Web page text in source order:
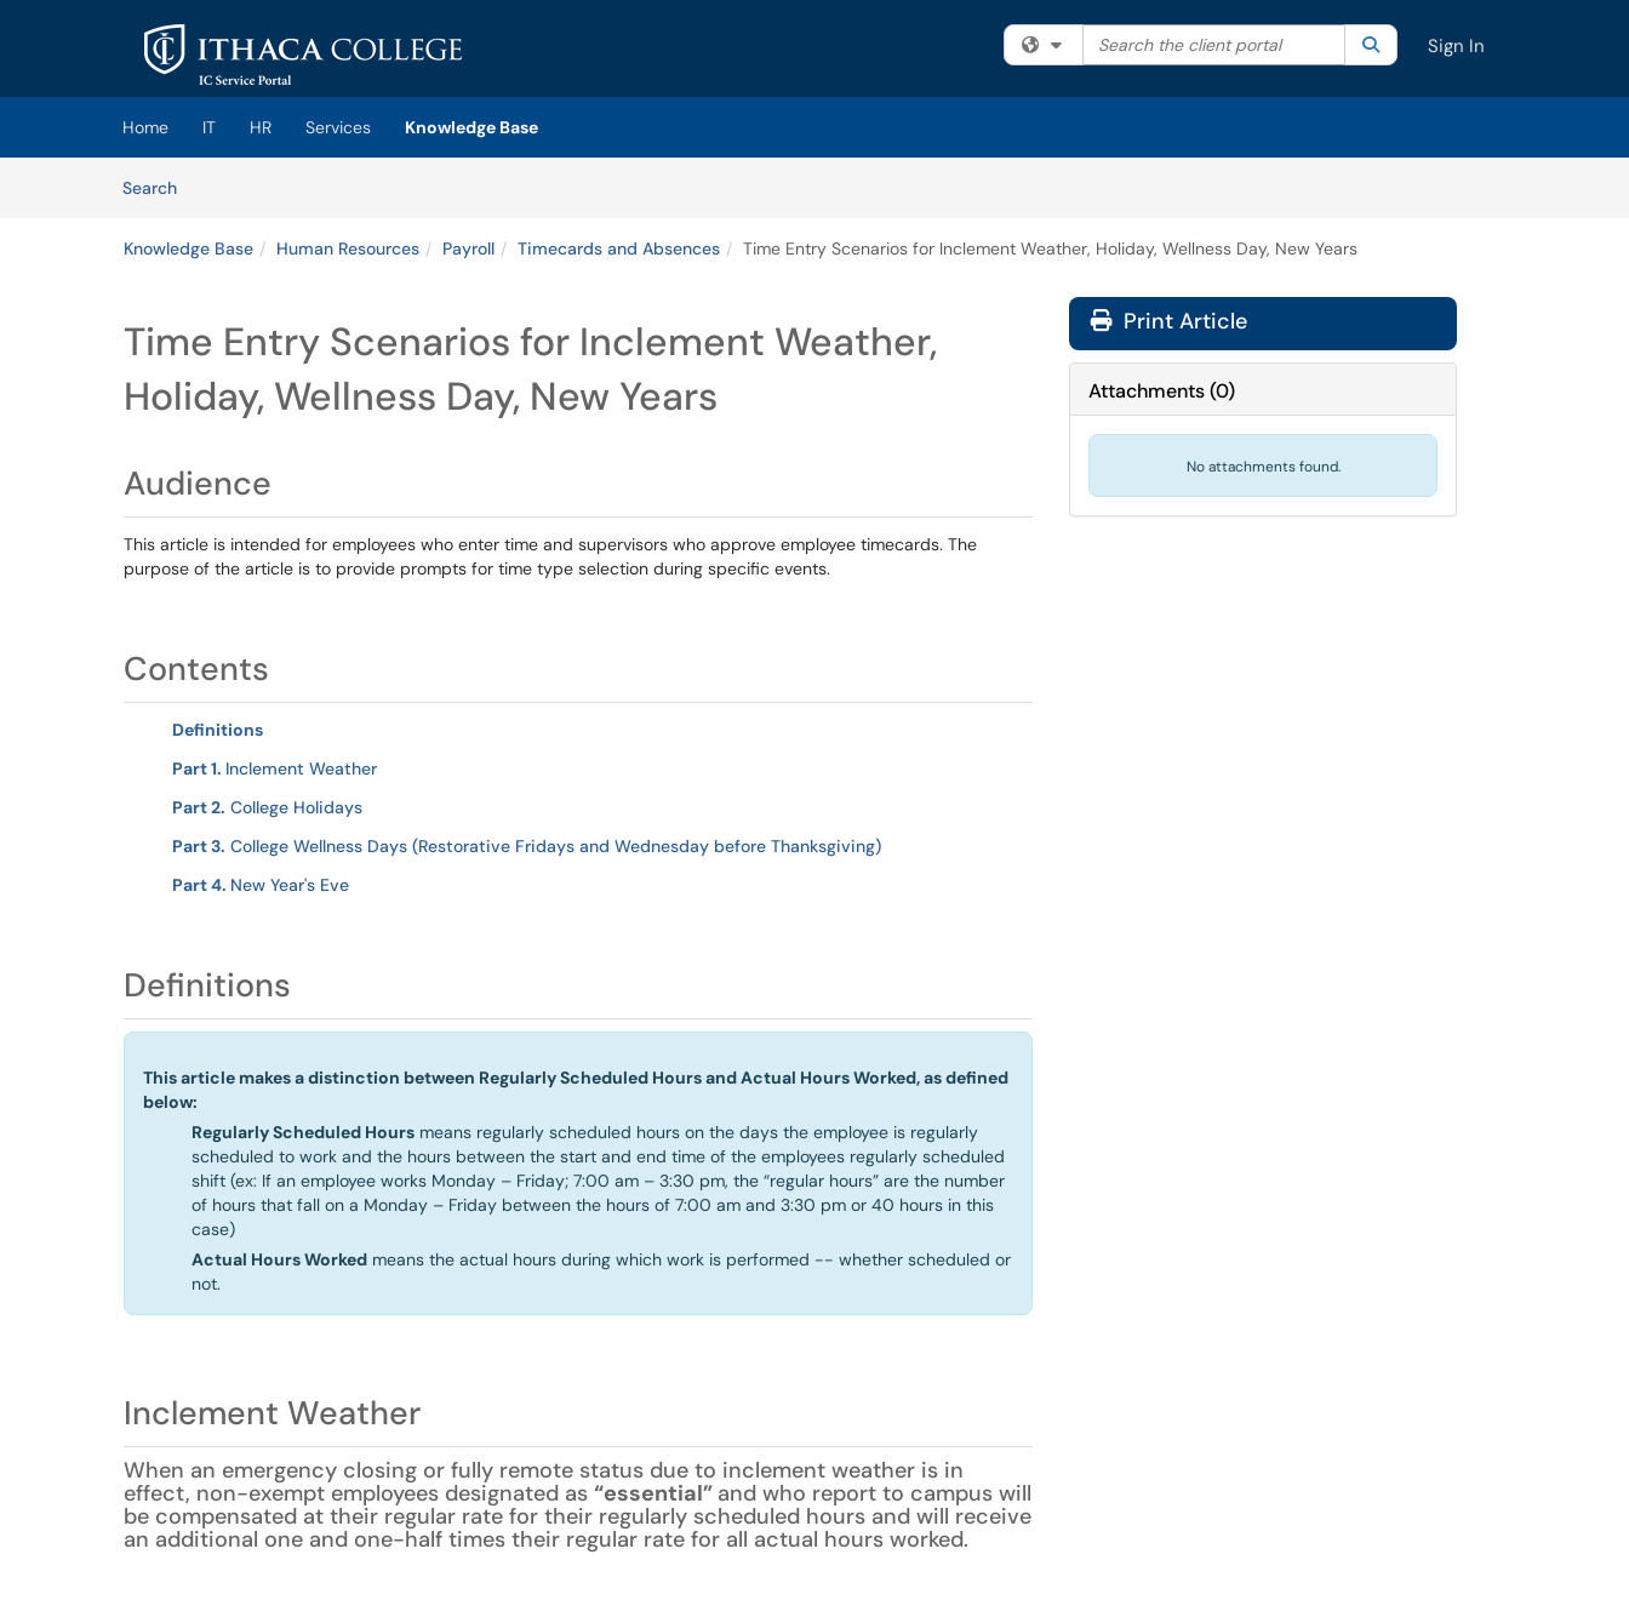
Skip to main content
(opens in a new tab)
Filter your search by category. Current category:All
Search the client portal SearchSign In
Home IT HR Services
Knowledge Base
SearchArticles
Knowledge Base Human Resources Payroll Timecards and Absences Time Entry Scenarios for Inclement Weather, Holiday, Wellness Day, New Years
Time Entry Scenarios for Inclement Weather,
Holiday, Wellness Day, New Years
Audience
This article is intended for employees who enter time and supervisors who approve employee timecards. The
purpose of the article is to provide prompts for time type selection during specific events.
Contents
Definitions
Part 1. Inclement Weather
Part 2. College Holidays
Part 3. College Wellness Days (Restorative Fridays and Wednesday before Thanksgiving)
Part 4. New Year's Eve
Definitions
This article makes a distinction between Regularly Scheduled Hours and Actual Hours Worked, as defined
below:
Regularly Scheduled Hours means regularly scheduled hours on the days the employee is regularly
scheduled to work and the hours between the start and end time of the employees regularly scheduled
shift (ex: If an employee works Monday – Friday; 7:00 am – 3:30 pm, the “regular hours” are the number
of hours that fall on a Monday – Friday between the hours of 7:00 am and 3:30 pm or 40 hours in this
case)
Actual Hours Worked means the actual hours during which work is performed -- whether scheduled or
not.
Inclement Weather
When an emergency closing or fully remote status due to inclement weather is in
effect, non-exempt employees designated as “essential” and who report to campus will
be compensated at their regular rate for their regularly scheduled hours and will receive
an additional one and one-half times their regular rate for all actual hours worked.
Print Article
Attachments(0)
No attachments found.